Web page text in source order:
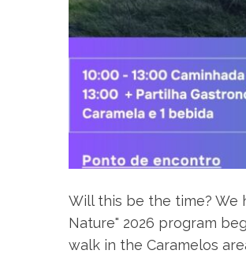
Will this be the time? We
Nature" 2026 program
walk in the Caramelos